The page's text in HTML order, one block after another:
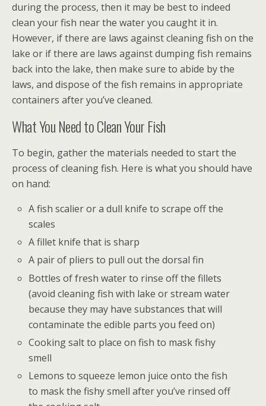
during the process, then it may be best to indeed
clean your fish near the water you caught it in.
However, if there are laws against cleaning fish on the
lake or if there are laws against dumping fish remains
back into the lake, then make sure to abide by the
laws, and dispose of the fish remains in appropriate
containers after you’ve cleaned.
What You Need to Clean Your Fish
To begin, gather the materials needed to start the
process of cleaning fish. Here is what you should have
on hand:
A fish scalier or a dull knife to scrape off the
scales
A fillet knife that is sharp
A pair of pliers to pull out the dorsal fin
Bottles of fresh water to rinse off the fillets
(avoid cleaning fish with lake or stream water
because they may have substances that will
contaminate the edible parts you feed on)
Cooking salt to place on fish to mask fishy
smell
Lemons to squeeze lemon juice onto the fish
to mask the fishy smell after you’ve rinsed off